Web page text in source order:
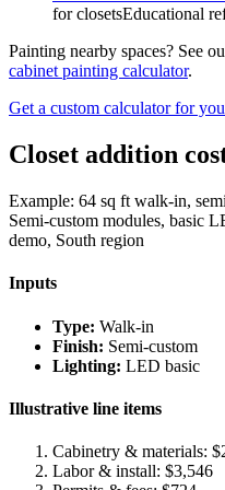
for closetsEducational
Painting nearby spaces? See
cabinet painting calculator.
Get a custom calculator for
Closet addition
Example: 64 sq ft walk-in,
Semi-custom modules, basic
demo, South region
Inputs
Type: Walk-in
Finish: Semi-custom
Lighting: LED basic
Illustrative line items
Cabinetry & materials: $
Labor & install: $3,546